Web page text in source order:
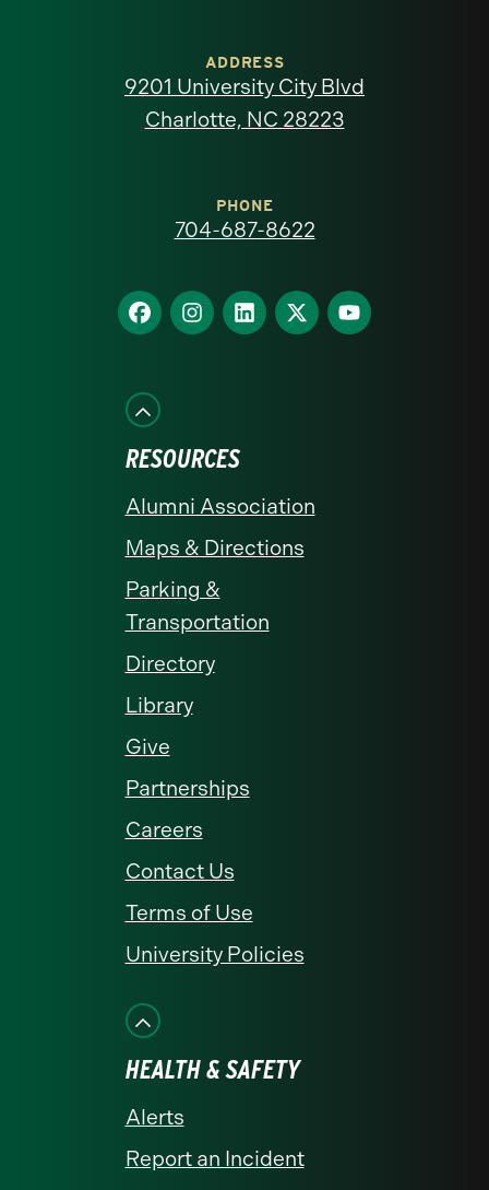
North
homepage
ADDRESS
9201 University City Blvd
Charlotte, NC 28223
PHONE
704-687-8622
Find
us
Facebook
Find
us
Find
us
Find
us
Find
us
RESOURCES
Alumni Association
Maps & Directions
Parking &
Transportation
Directory
Library
Give
Partnerships
Careers
Contact Us
Terms of Use
University Policies
HEALTH & SAFETY
Alerts
Report an Incident